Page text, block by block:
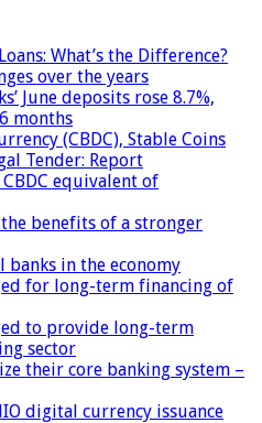
What’s the Difference?
over the years
June deposits rose 8.7%,
months
(CBDC), Stable Coins
Tender: Report
equivalent of
benefits of a stronger
banks in the economy
for long-term financing of
to provide long-term
sector
their core banking system –
digital currency issuance